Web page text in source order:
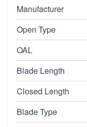
Manufacturer
Open Type
OAL
Blade Length
Closed Length
Blade Type